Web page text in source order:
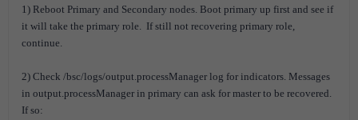
1) Reboot Primary and Secondary nodes. Boot primary up first and see if
it will take the primary role. If still not recovering primary role,
continue.
2) Check /bsc/logs/output.processManager log for indicators. Messages
in output.processManager in primary can ask for master to be recovered.
If so: